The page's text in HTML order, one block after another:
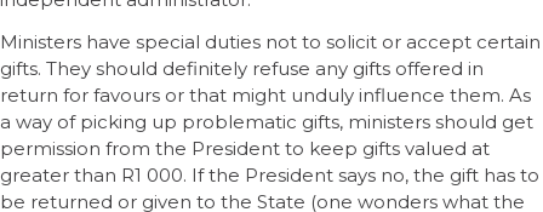
Ministers have special duties not to solicit or accept certain
gifts. They should definitely refuse any gifts offered in
return for favours or that might unduly influence them. As
a way of picking up problematic gifts, ministers should get
permission from the President to keep gifts valued at
greater than R1 000. If the President says no, the gift has to
be returned or given to the State (one wonders what the